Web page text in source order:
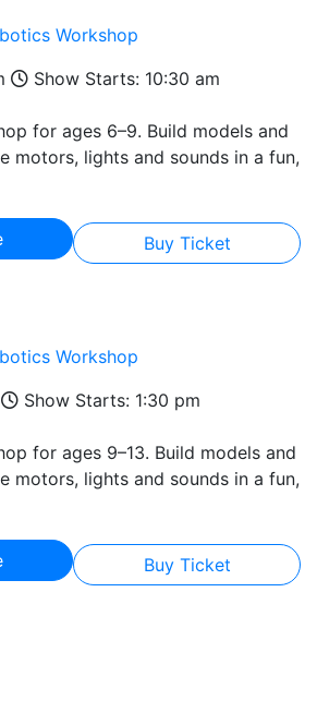
Workshop
Show Starts: 10:30 am
for ages 6–9. Build models and
motors, lights and sounds in a fun,
Buy Ticket
Workshop
Show Starts: 1:30 pm
for ages 9–13. Build models and
motors, lights and sounds in a fun,
Buy Ticket